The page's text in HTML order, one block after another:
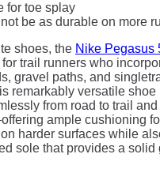
for toe splay
be as durable on more
shoes, the Nike Pegasus
trail runners who
gravel paths, and
remarkably versatile shoe
from road to trail
ample cushioning
harder surfaces while
sole that provides a solid